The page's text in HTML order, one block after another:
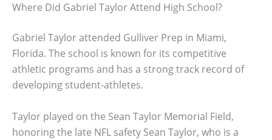
Where Did Gabriel Taylor Attend High School?
Gabriel Taylor attended Gulliver Prep in Miami,
Florida. The school is known for its competitive
athletic programs and has a strong track record of
developing student-athletes.
Taylor played on the Sean Taylor Memorial Field,
honoring the late NFL safety Sean Taylor, who is a